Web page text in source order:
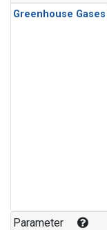
Greenhouse Gases
Parameter